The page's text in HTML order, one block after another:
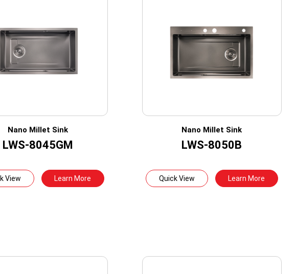
Nano Millet Sink
LWS-8045GM
View Learn More
Nano Millet Sink
LWS-8050B
Quick View Learn More